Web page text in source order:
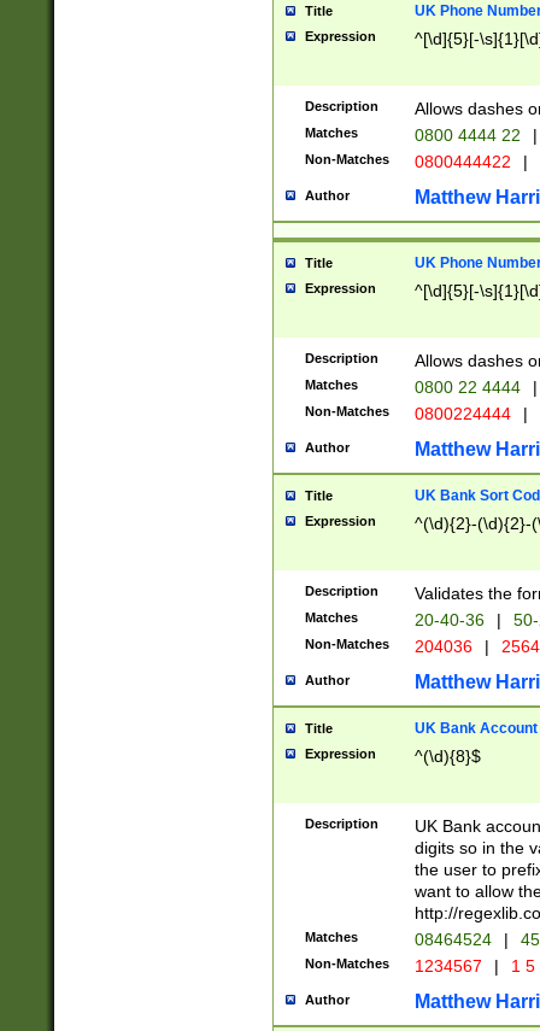
Title UK Phone
Expression ^[\d]{5}[-
Description Allows dashes
Matches 0800 4444 22 |
Non-Matches 0800444422 |
Author Matthew
Title UK Phone
Expression ^[\d]{5}[-
Description Allows dashes
Matches 0800 22 4444 |
Non-Matches 0800224444 |
Author Matthew
Title UK Bank Sort
Expression ^(\d){2}-(\d){2}-
Description Validates the
Matches 20-40-36 |
Non-Matches 204036 |
Author Matthew
Title UK Bank Account
Expression ^(\d){8}$
Description
UK Bank
digits so in the
the user to
want to allow
http://
Matches 08464524 |
Non-Matches 1234567 | 1
Author Matthew